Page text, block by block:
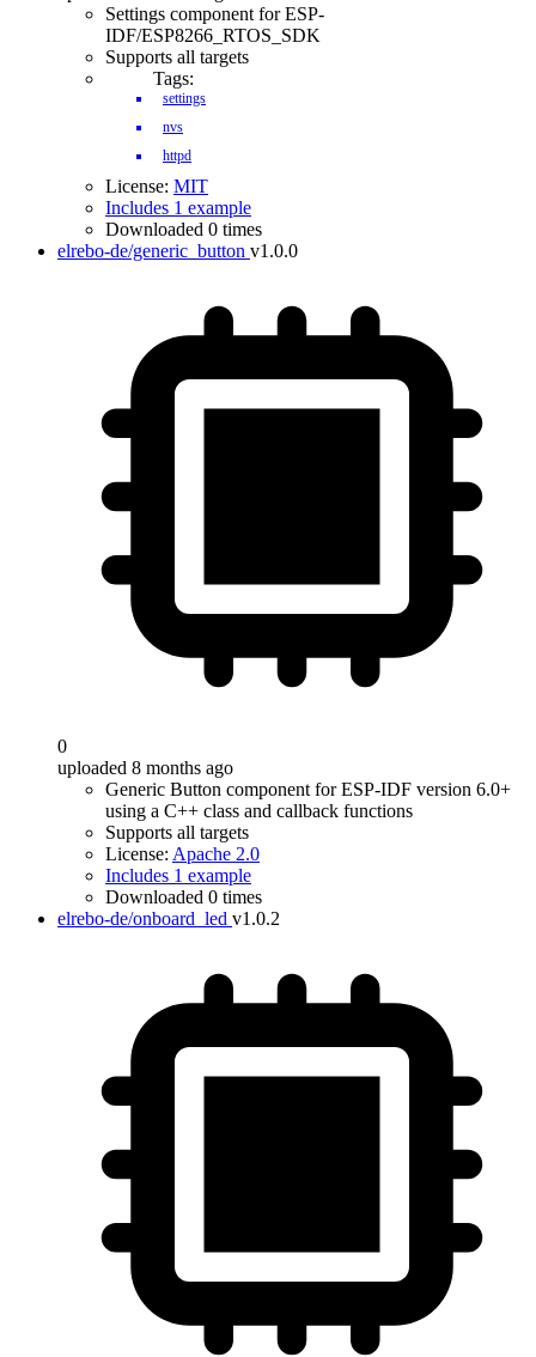
Settings component for ESP-
IDF/ESP8266_RTOS_SDK
Supports all targets
Tags:
settings
nvs
httpd
License: MIT
Includes 1 example
Downloaded 0 times
elrebo-de/generic_button v1.0.0
0
uploaded 8 months ago
Generic Button component for ESP-IDF version 6.0+
using a C++ class and callback functions
Supports all targets
License: Apache 2.0
Includes 1 example
Downloaded 0 times
elrebo-de/onboard_led v1.0.2